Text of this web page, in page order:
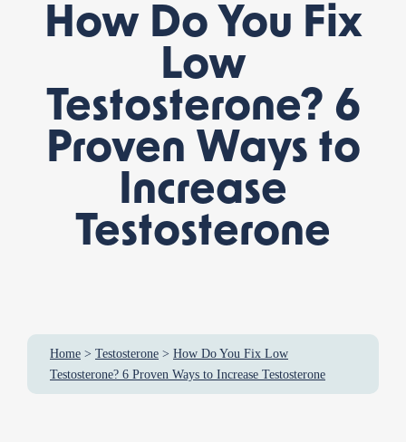
How Do You Fix
Low
Testosterone? 6
Proven Ways to
Increase
Testosterone
Home > Testosterone > How Do You Fix Low
Testosterone? 6 Proven Ways to Increase Testosterone